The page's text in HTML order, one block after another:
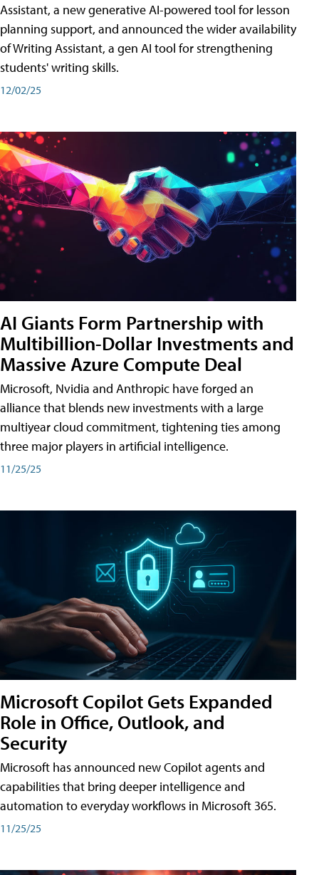
Assistant, a new generative AI-powered tool for lesson
planning support, and announced the wider availability
of Writing Assistant, a gen AI tool for strengthening
students' writing skills.
12/02/25
AI Giants Form Partnership with
Multibillion-Dollar Investments and
Massive Azure Compute Deal
Microsoft, Nvidia and Anthropic have forged an
alliance that blends new investments with a large
multiyear cloud commitment, tightening ties among
three major players in artificial intelligence.
11/25/25
Microsoft Copilot Gets Expanded
Role in Office, Outlook, and
Security
Microsoft has announced new Copilot agents and
capabilities that bring deeper intelligence and
automation to everyday workflows in Microsoft 365.
11/25/25